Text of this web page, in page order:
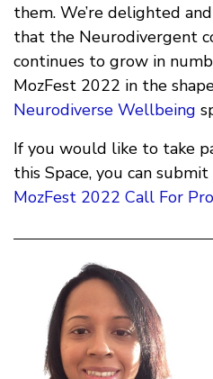
them. We’re delighted
that the Neurodivergent
continues to grow in
MozFest 2022 in the
Neurodiverse Wellbeing
If you would like to take
this Space, you can
MozFest 2022 Call For